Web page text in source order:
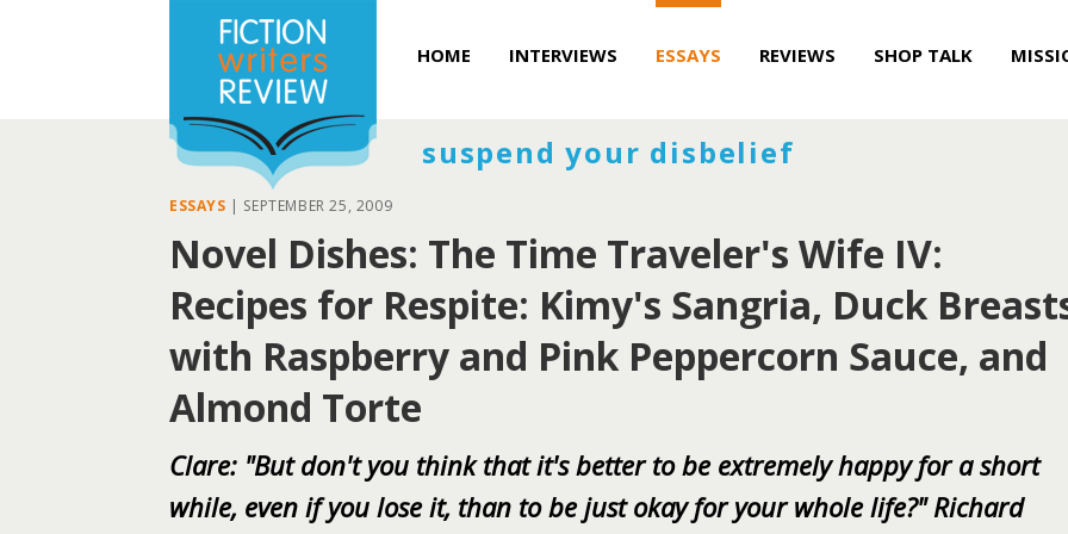
HOME INTERVIEWS ESSAYS REVIEWS SHOP TALK
suspend your disbelief
ESSAYS | SEPTEMBER 25, 2009
Novel Dishes: The Time Traveler's Wife IV:
Recipes for Respite: Kimy's Sangria, Duck
with Raspberry and Pink Peppercorn Sauce, and
Almond Torte
Clare: "But don't you think that it's better to be extremely happy for a short
while, even if you lose it, than to be just okay for your whole life?" Richard